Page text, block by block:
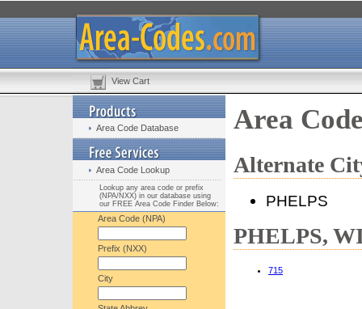
View Cart
Area Code Database
Area Code Lookup
Lookup any area code or prefix
(NPA/NXX) in our database using
our FREE Area Code Finder Below:
Area Code (NPA)
Prefix (NXX)
City
Area
Alternate
PHELPS
PHELPS,
715